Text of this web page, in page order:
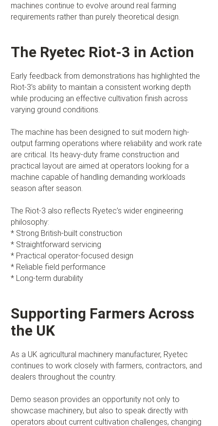
machines continue to evolve around real farming
requirements rather than purely theoretical design.
The Ryetec Riot-3 in Action
Early feedback from demonstrations has highlighted the
Riot-3’s ability to maintain a consistent working depth
while producing an effective cultivation finish across
varying ground conditions.
The machine has been designed to suit modern high-
output farming operations where reliability and work rate
are critical. Its heavy-duty frame construction and
practical layout are aimed at operators looking for a
machine capable of handling demanding workloads
season after season.
The Riot-3 also reflects Ryetec’s wider engineering
philosophy:
* Strong British-built construction
* Straightforward servicing
* Practical operator-focused design
* Reliable field performance
* Long-term durability
Supporting Farmers Across
the UK
As a UK agricultural machinery manufacturer, Ryetec
continues to work closely with farmers, contractors, and
dealers throughout the country.
Demo season provides an opportunity not only to
showcase machinery, but also to speak directly with
operators about current cultivation challenges, changing